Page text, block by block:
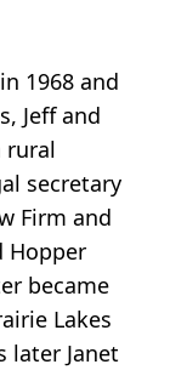
1968 and
Jeff and
rural
secretary
Firm and
Hopper
became
Lakes
later Janet